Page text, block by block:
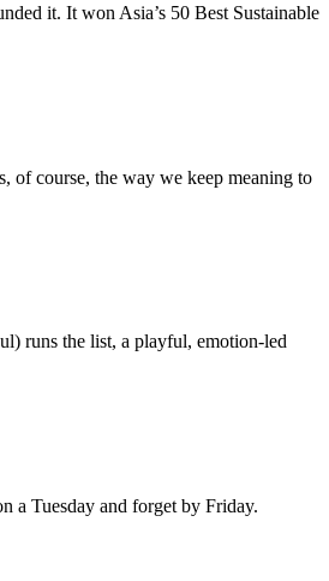
it. It won Asia’s 50 Best Sustainable
of course, the way we keep meaning to
runs the list, a playful, emotion-led
a Tuesday and forget by Friday.